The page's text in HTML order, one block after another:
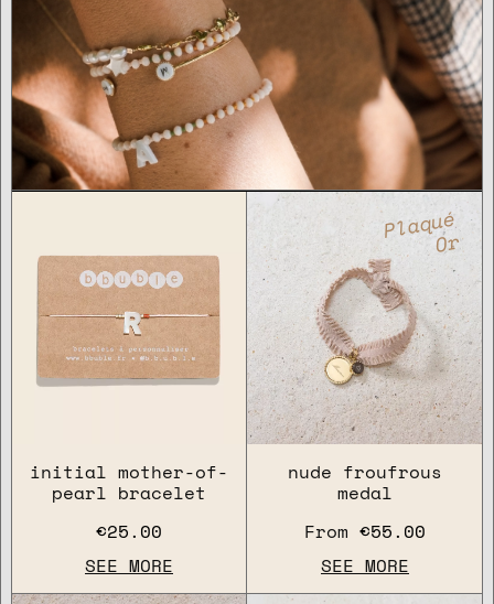
initial mother-of-
pearl bracelet
€25.00
SEE MORE
Plaqué
Or
nude froufrous
medal
From €55.00
SEE MORE